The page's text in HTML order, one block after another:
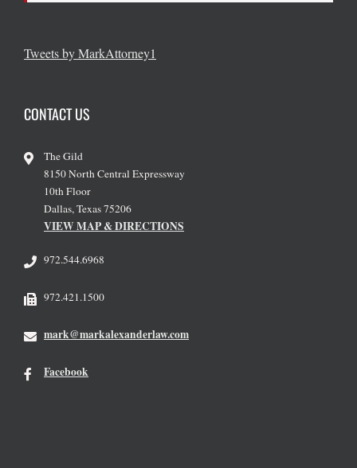
Tweets by MarkAttorney1
CONTACT US
The Gild
8150 North Central Expressway
10th Floor
Dallas, Texas 75206
VIEW MAP & DIRECTIONS
972.544.6968
972.421.1500
mark@markalexanderlaw.com
Facebook